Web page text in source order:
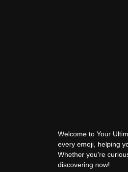
Welcome to Your
every emoji, helping
Whether you're
discovering now!